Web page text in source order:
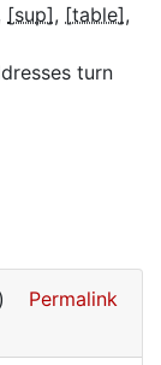
[sup] [table]
turn
Permalink